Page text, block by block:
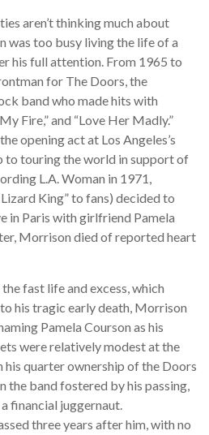
aren’t thinking much about
was too busy living the life of a
his full attention. From 1965 to
for The Doors, the
band who made hits with
Fire,” and “Love Her Madly.”
opening act at Los Angeles’s
to touring the world in support of
L.A. Woman in 1971,
King” to fans) decided to
in Paris with girlfriend Pamela
Morrison died of reported heart
fast life and excess, which
his tragic early death, Morrison
Pamela Courson as his
were relatively modest at the
his quarter ownership of the Doors
the band fostered by his passing,
financial juggernaut.
three years after him, with no